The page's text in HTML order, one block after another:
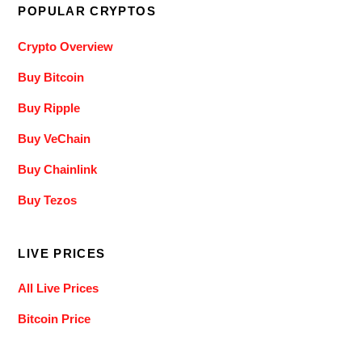
POPULAR CRYPTOS
Crypto Overview
Buy Bitcoin
Buy Ripple
Buy VeChain
Buy Chainlink
Buy Tezos
LIVE PRICES
All Live Prices
Bitcoin Price